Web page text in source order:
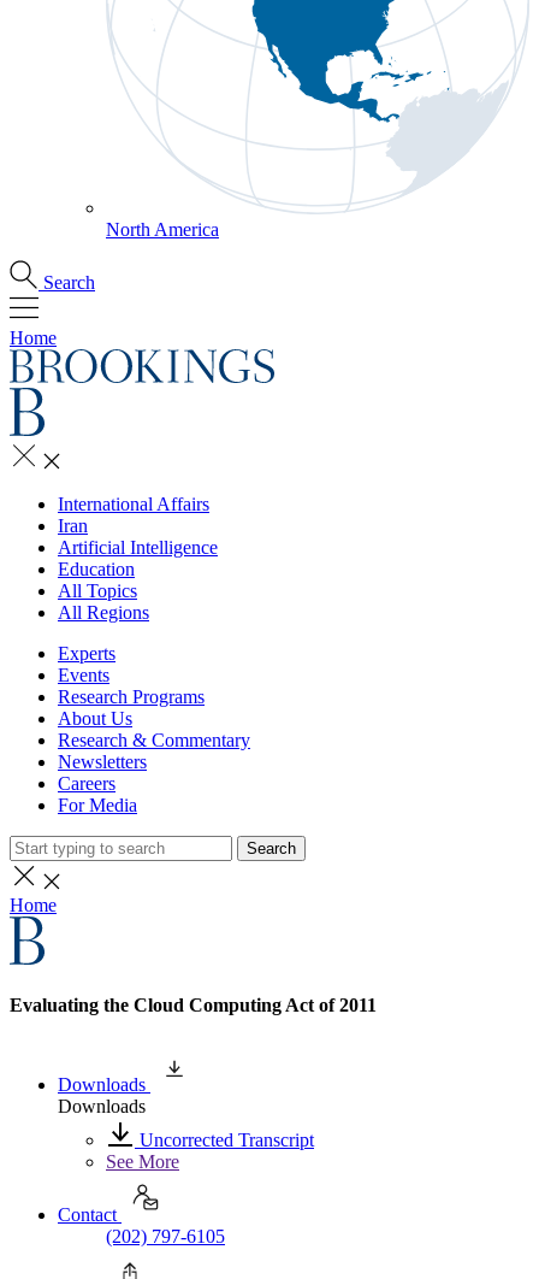
North America
Search
Home
International Affairs
Iran
Artificial Intelligence
Education
All Topics
All Regions
Experts
Events
Research Programs
About Us
Research & Commentary
Newsletters
Careers
For Media
Search
Home
Evaluating the Cloud Computing Act of 2011
Downloads
Downloads
Uncorrected Transcript
See More
Contact
(202) 797-6105